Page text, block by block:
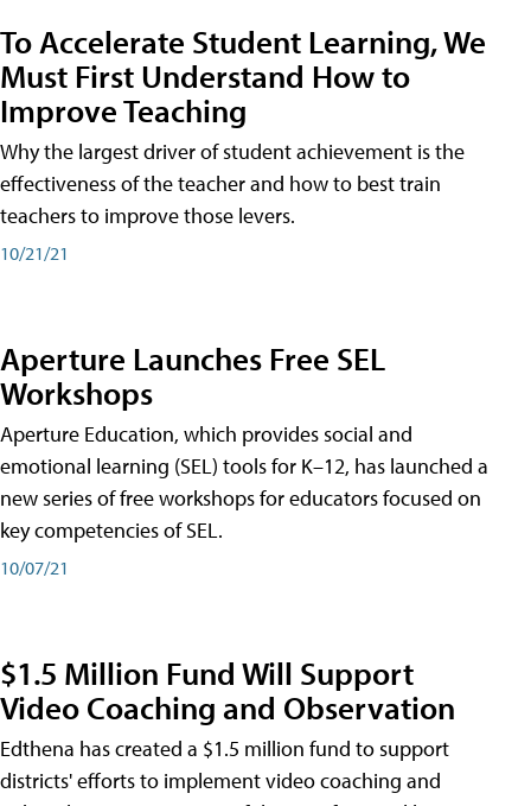
To Accelerate Student Learning, We
Must First Understand How to
Improve Teaching
Why the largest driver of student achievement is the
effectiveness of the teacher and how to best train
teachers to improve those levers.
10/21/21
Aperture Launches Free SEL
Workshops
Aperture Education, which provides social and
emotional learning (SEL) tools for K–12, has launched a
new series of free workshops for educators focused on
key competencies of SEL.
10/07/21
$1.5 Million Fund Will Support
Video Coaching and Observation
Edthena has created a $1.5 million fund to support
districts' efforts to implement video coaching and